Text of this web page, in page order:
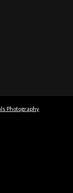
Photography